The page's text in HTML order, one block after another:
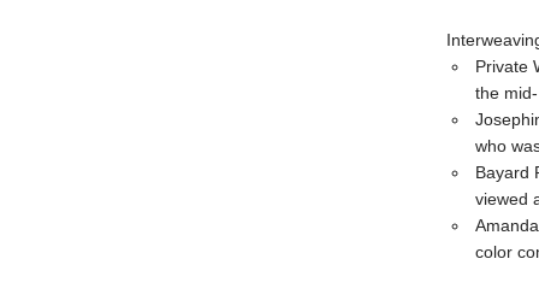
Private
the
who
Bayard
viewed
color